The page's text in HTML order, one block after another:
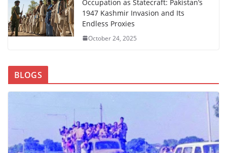
Occupation as Statecraft: Pakistan’s
1947 Kashmir Invasion and Its
Endless Proxies
October 24, 2025
BLOGS